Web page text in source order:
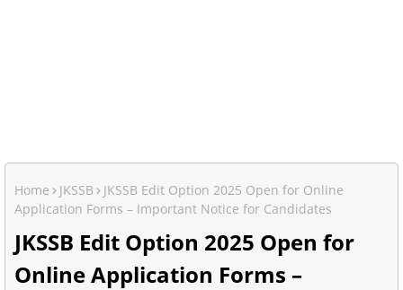
Home JKSSB
JKSSB Edit Option 2025 Open for Online
Application Forms – Important Notice for Candidates
JKSSB Edit Option 2025 Open for
Online Application Forms –